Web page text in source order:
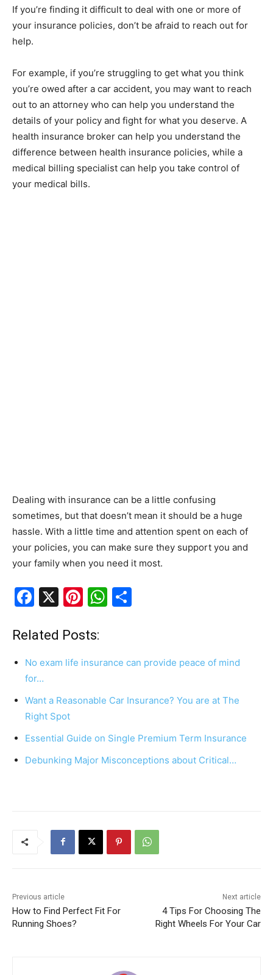
If you’re finding it difficult to deal with one or more of
your insurance policies, don’t be afraid to reach out for
help.
For example, if you’re struggling to get what you think
you’re owed after a car accident, you may want to reach
out to an attorney who can help you understand the
details of your policy and fight for what you deserve. A
health insurance broker can help you understand the
difference between health insurance policies, while a
medical billing specialist can help you take control of
your medical bills.
Dealing with insurance can be a little confusing
sometimes, but that doesn’t mean it should be a huge
hassle. With a little time and attention spent on each of
your policies, you can make sure they support you and
your family when you need it most.
F
c
e
b
o
o
k
X
Pi
er
e
W
s
p
e
Related Posts:
No exam life insurance can provide peace of mind
for…
Want a Reasonable Car Insurance? You are at The
Right Spot
Essential Guide on Single Premium Term Insurance
Debunking Major Misconceptions about Critical…
Previous article
How to Find Perfect Fit For
Running Shoes?
Next article
4 Tips For Choosing The
Right Wheels For Your Car